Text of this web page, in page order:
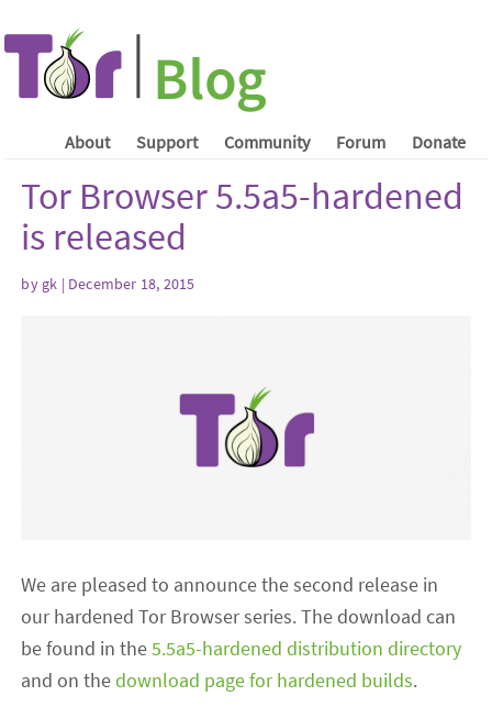
About Support Community Forum Donate
Tor Browser 5.5a5-hardened
is released
by gk | December 18, 2015
We are pleased to announce the second release in
our hardened Tor Browser series. The download can
be found in the5.5a5-hardened distribution directory
and on thedownload page for hardened builds.